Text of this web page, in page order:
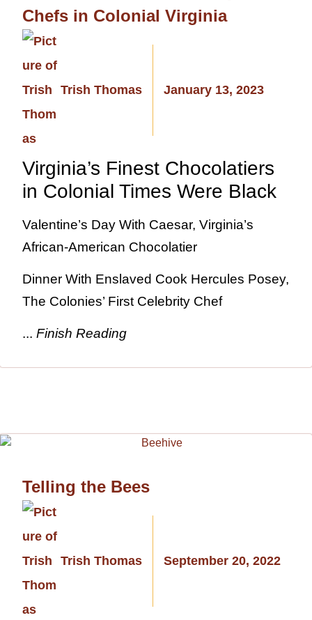
Chefs in Colonial Virginia
Trish Thomas January 13, 2023
Virginia’s Finest Chocolatiers
in Colonial Times Were Black
Valentine’s Day With Caesar, Virginia’s
African-American Chocolatier
Dinner With Enslaved Cook Hercules Posey,
The Colonies’ First Celebrity Chef
... Finish Reading
Telling the Bees
Trish Thomas September 20, 2022